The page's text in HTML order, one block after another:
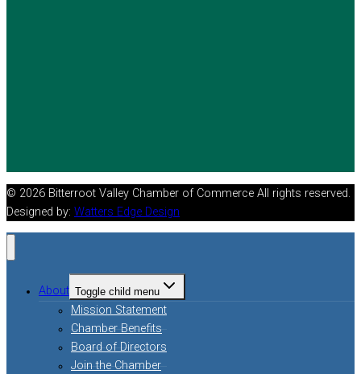
© 2026 Bitterroot Valley Chamber of Commerce All rights reserved.
Designed by: Watters Edge Design
About Toggle child menu
Mission Statement
Chamber Benefits
Board of Directors
Join the Chamber